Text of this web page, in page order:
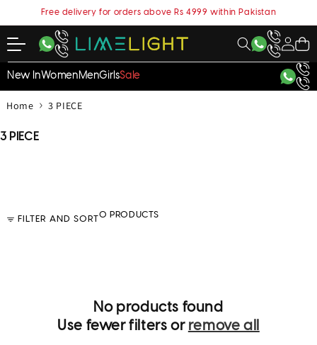
Free delivery for orders above Rs 4999 within Pakistan
My
Account
Cart
New InWomenMenGirlsSale
Home › 3 PIECE
C
3 PIECE
FILTER AND SORT0 PRODUCTS
No products found
Use fewer filters or remove all